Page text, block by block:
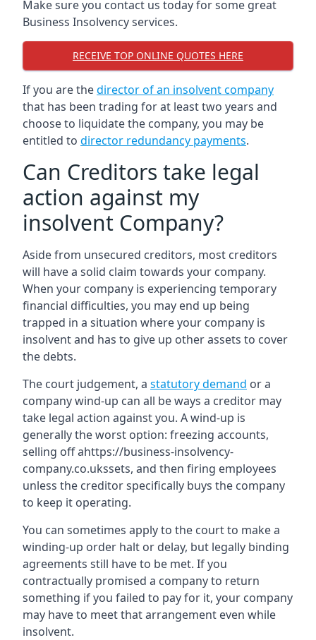
Make sure you contact us today for some great
Business Insolvency services.
RECEIVE TOP ONLINE QUOTES HERE
If you are thedirector of an insolvent company
that has been trading for at least two years and
choose to liquidate the company, you may be
entitled to director redundancy payments.
Can Creditors take legal
action against my
insolvent Company?
Aside from unsecured creditors, most creditors
will have a solid claim towards your company.
When your company is experiencing temporary
financial difficulties, you may end up being
trapped in a situation where your company is
insolvent and has to give up other assets to cover
the debts.
The court judgement, a statutory demand or a
company wind-up can all be ways a creditor may
take legal action against you. A wind-up is
generally the worst option: freezing accounts,
selling off ahttps://business-insolvency-
company.co.ukssets, and then firing employees
unless the creditor specifically buys the company
to keep it operating.
You can sometimes apply to the court to make a
winding-up order halt or delay, but legally binding
agreements still have to be met. If you
contractually promised a company to return
something if you failed to pay for it, your company
may have to meet that arrangement even while
insolvent.